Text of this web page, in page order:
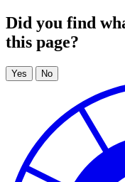
Did you find
this page?